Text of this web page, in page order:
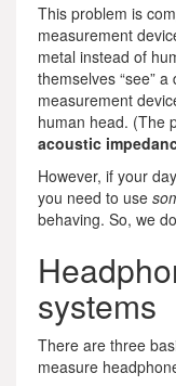
This problem is
measurement
metal instead of
themselves “see”
measurement
human head. (The
acoustic
However, if your
you need to use
behaving. So, we
systems
There are three
measure